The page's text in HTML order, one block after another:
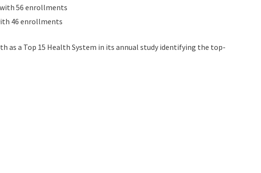
with 56 enrollments
46 enrollments
as a Top 15 Health System in its annual study identifying the top-